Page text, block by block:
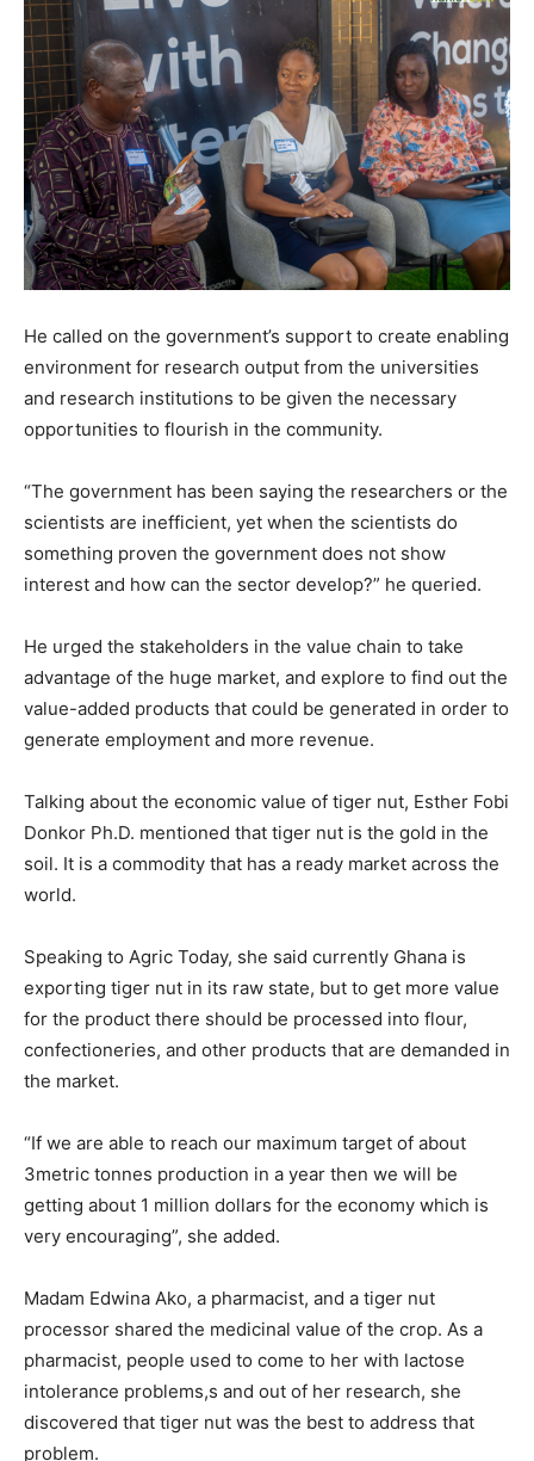
He called on the government’s support to create enabling
environment for research output from the universities
and research institutions to be given the necessary
opportunities to flourish in the community.
“The government has been saying the researchers or the
scientists are inefficient, yet when the scientists do
something proven the government does not show
interest and how can the sector develop?” he queried.
He urged the stakeholders in the value chain to take
advantage of the huge market, and explore to find out the
value-added products that could be generated in order to
generate employment and more revenue.
Talking about the economic value of tiger nut, Esther Fobi
Donkor Ph.D. mentioned that tiger nut is the gold in the
soil. It is a commodity that has a ready market across the
world.
Speaking to Agric Today, she said currently Ghana is
exporting tiger nut in its raw state, but to get more value
for the product there should be processed into flour,
confectioneries, and other products that are demanded in
the market.
“If we are able to reach our maximum target of about
3metric tonnes production in a year then we will be
getting about 1 million dollars for the economy which is
very encouraging”, she added.
Madam Edwina Ako, a pharmacist, and a tiger nut
processor shared the medicinal value of the crop. As a
pharmacist, people used to come to her with lactose
intolerance problems,s and out of her research, she
discovered that tiger nut was the best to address that
problem.